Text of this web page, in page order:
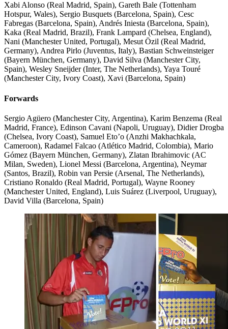
Xabi Alonso (Real Madrid, Spain), Gareth Bale (Tottenham
Hotspur, Wales), Sergio Busquets (Barcelona, Spain), Cesc
Fabregas (Barcelona, Spain), Andrés Iniesta (Barcelona, Spain),
Kaka (Real Madrid, Brazil), Frank Lampard (Chelsea, England),
Nani (Manchester United, Portugal), Mesut Özil (Real Madrid,
Germany), Andrea Pirlo (Juventus, Italy), Bastian Schweinsteiger
(Bayern München, Germany), David Silva (Manchester City,
Spain), Wesley Sneijder (Inter, The Netherlands), Yaya Touré
(Manchester City, Ivory Coast), Xavi (Barcelona, Spain)
Forwards
Sergio Agüero (Manchester City, Argentina), Karim Benzema (Real
Madrid, France), Edinson Cavani (Napoli, Uruguay), Didier Drogba
(Chelsea, Ivory Coast), Samuel Eto’o (Anzhi Makhachkala,
Cameroon), Radamel Falcao (Atlético Madrid, Colombia), Mario
Gómez (Bayern München, Germany), Zlatan Ibrahimovic (AC
Milan, Sweden), Lionel Messi (Barcelona, Argentina), Neymar
(Santos, Brazil), Robin van Persie (Arsenal, The Netherlands),
Cristiano Ronaldo (Real Madrid, Portugal), Wayne Rooney
(Manchester United, England), Luis Suárez (Liverpool, Uruguay),
David Villa (Barcelona, Spain)